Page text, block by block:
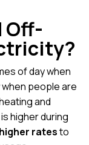
Off-
of day when
people are
and
higher during
higher ratesto